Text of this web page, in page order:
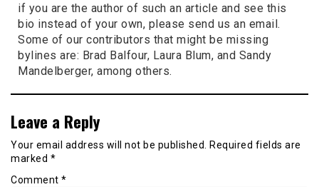
if you are the author of such an article and see this
bio instead of your own, please send us an email.
Some of our contributors that might be missing
bylines are: Brad Balfour, Laura Blum, and Sandy
Mandelberger, among others.
Leave a Reply
Your email address will not be published.
Required fields are
marked *
Comment *